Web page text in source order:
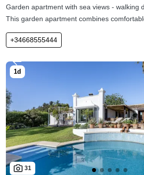
Garden apartment with sea views - walking
This garden apartment combines
+34668555444
31